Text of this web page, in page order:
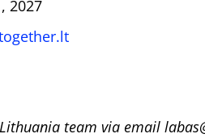
2027
team via email